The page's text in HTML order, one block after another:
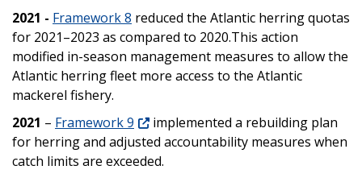
2021 - Framework 8 reduced the Atlantic herring quotas
for 2021–2023 as compared to 2020.This action
modified in-season management measures to allow the
Atlantic herring fleet more access to the Atlantic
mackerel fishery.
2021 – Framework 9
implemented a rebuilding plan
for herring and adjusted accountability measures when
catch limits are exceeded.